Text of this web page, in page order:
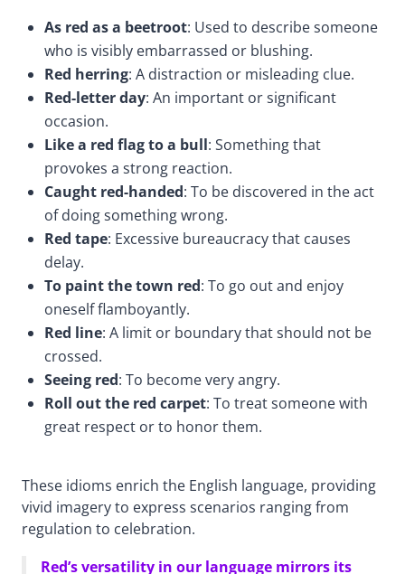
As red as a beetroot: Used to describe someone
who is visibly embarrassed or blushing.
Red herring: A distraction or misleading clue.
Red-letter day: An important or significant
occasion.
Like a red flag to a bull: Something that
provokes a strong reaction.
Caught red-handed: To be discovered in the act
of doing something wrong.
Red tape: Excessive bureaucracy that causes
delay.
To paint the town red: To go out and enjoy
oneself flamboyantly.
Red line: A limit or boundary that should not be
crossed.
Seeing red: To become very angry.
Roll out the red carpet: To treat someone with
great respect or to honor them.
These idioms enrich the English language, providing
vivid imagery to express scenarios ranging from
regulation to celebration.
Red’s versatility in our language mirrors its